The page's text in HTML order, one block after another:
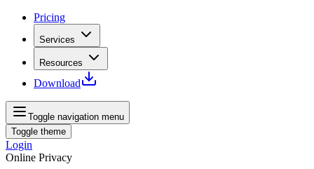
Pricing
Services
Resources
Download
Toggle navigation menu
Toggle theme
Login
Online Privacy